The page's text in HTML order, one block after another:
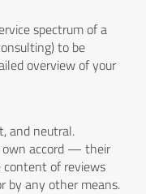
spectrum of a
to be
overview of your
and neutral.
own accord — their
content of reviews
by any other means.